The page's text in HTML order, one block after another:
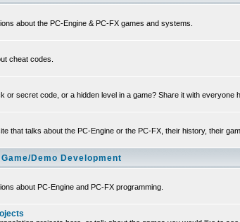
about the PC-Engine & PC-FX games and systems.
cheat codes.
or secret code, or a hidden level in a game? Share it with everyone
that talks about the PC-Engine or the PC-FX, their history, their
Demo Development
about PC-Engine and PC-FX programming.